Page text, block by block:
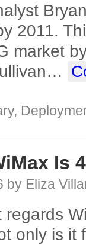
2011.
market
…
,
Is
by Eliza
regards
only is it